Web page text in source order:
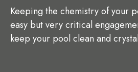
Keeping the chemistry of your
easy but very critical
keep your pool clean and